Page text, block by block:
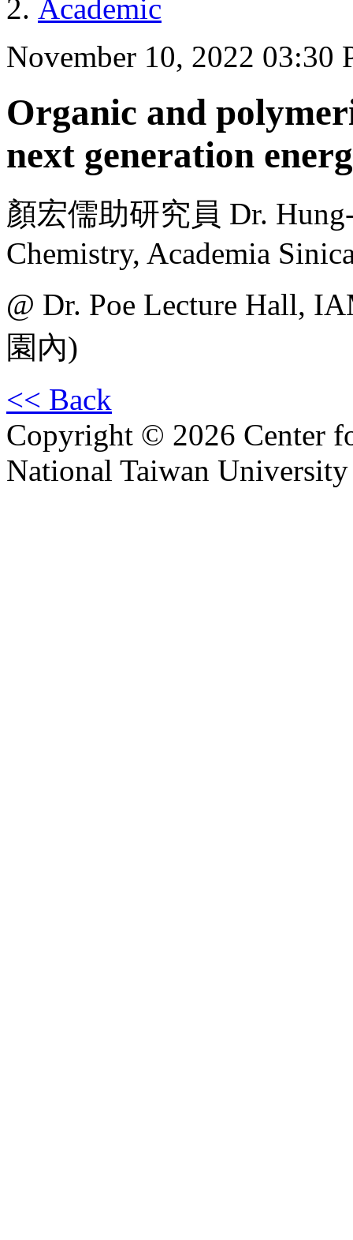
Academic
November 10, 2022 03:30
Organic and
next generation
顏宏儒助研究員 Dr.
Chemistry, Academia
@ Dr. Poe Lecture Hall,
園內)
<< Back
Copyright © 2026 Center
National Taiwan University